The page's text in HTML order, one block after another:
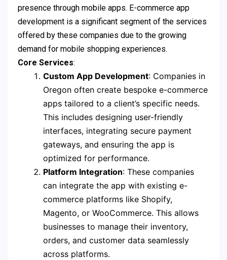
presence through mobile apps. E-commerce app
development is a significant segment of the services
offered by these companies due to the growing
demand for mobile shopping experiences.
Core Services:
Custom App Development: Companies in
Oregon often create bespoke e-commerce
apps tailored to a client’s specific needs.
This includes designing user-friendly
interfaces, integrating secure payment
gateways, and ensuring the app is
optimized for performance.
Platform Integration: These companies
can integrate the app with existing e-
commerce platforms like Shopify,
Magento, or WooCommerce. This allows
businesses to manage their inventory,
orders, and customer data seamlessly
across platforms.